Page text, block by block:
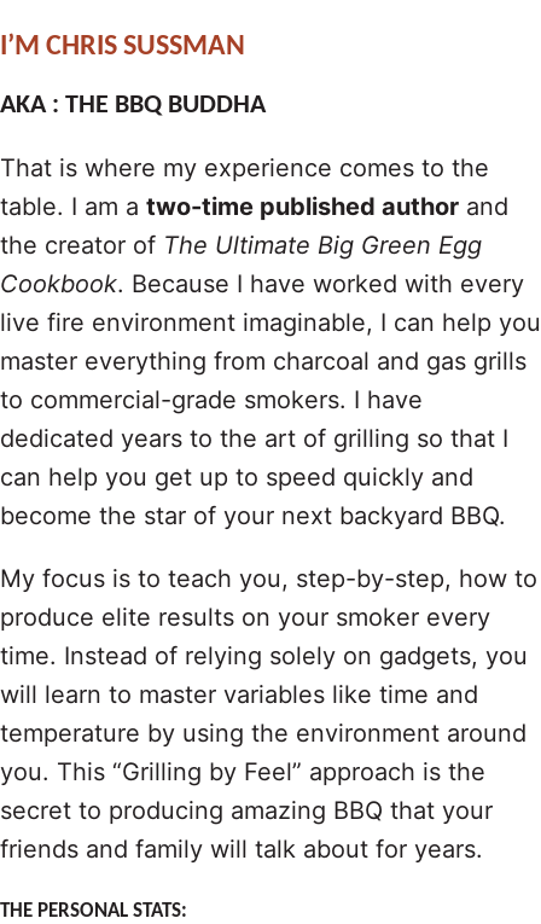
I’M CHRIS SUSSMAN
AKA : THE BBQ BUDDHA
That is where my experience comes to the
table. I am a two-time published author and
the creator of The Ultimate Big Green Egg
Cookbook. Because I have worked with every
live fire environment imaginable, I can help you
master everything from charcoal and gas grills
to commercial-grade smokers. I have
dedicated years to the art of grilling so that I
can help you get up to speed quickly and
become the star of your next backyard BBQ.
My focus is to teach you, step-by-step, how to
produce elite results on your smoker every
time. Instead of relying solely on gadgets, you
will learn to master variables like time and
temperature by using the environment around
you. This “Grilling by Feel” approach is the
secret to producing amazing BBQ that your
friends and family will talk about for years.
THE PERSONAL STATS: